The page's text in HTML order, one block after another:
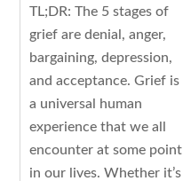
TL;DR: The 5 stages of
grief are denial, anger,
bargaining, depression,
and acceptance. Grief is
a universal human
experience that we all
encounter at some point
in our lives. Whether it’s